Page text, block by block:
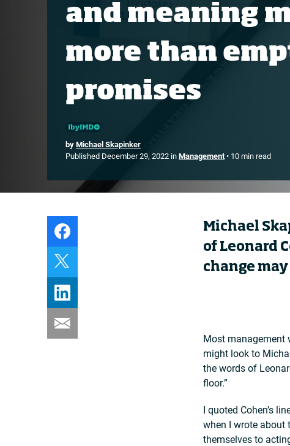
Live events
About
Contact
and meaning
more than
promises
by Michael Skapinker
Published December 29, 2022 in Management• 10 min read
Michael
of Leonard
change
Most management
might look to
the words of
floor.”
I quoted Cohen’s
when I wrote about
themselves to